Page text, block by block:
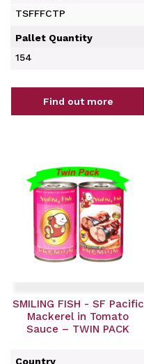
TSFFFCTP
Pallet Quantity
154
Find out more
SMILING FISH - SF Pacific
Mackerel in Tomato
Sauce – TWIN PACK
Country